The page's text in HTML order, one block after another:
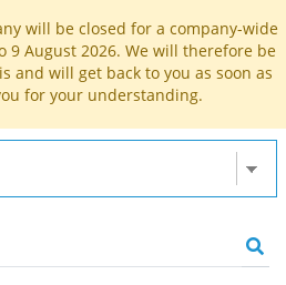
will be closed for a company-wide
9 August 2026. We will therefore be
and will get back to you as soon as
for your understanding.